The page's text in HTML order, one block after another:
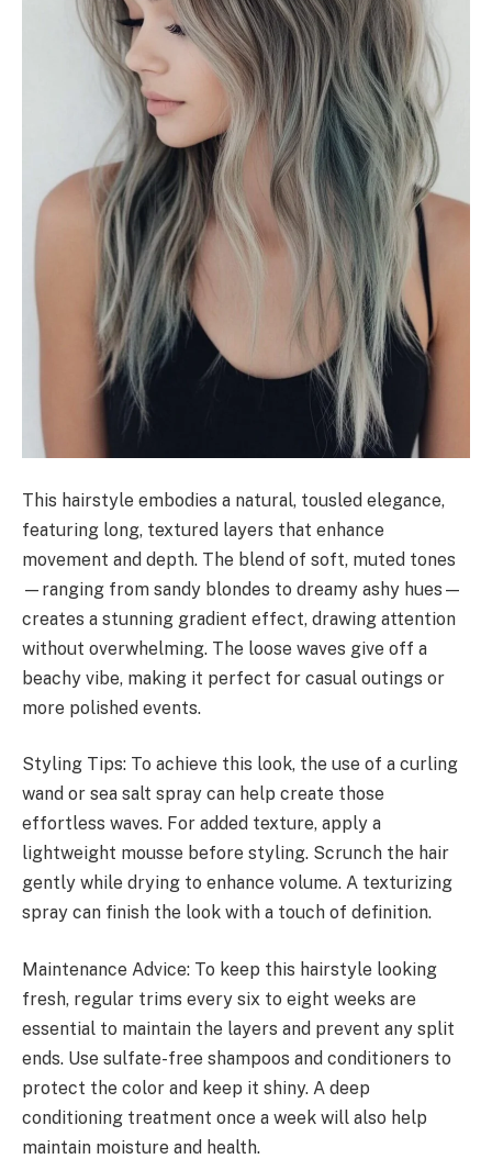
This hairstyle embodies a natural, tousled elegance,
featuring long, textured layers that enhance
movement and depth. The blend of soft, muted tones
—ranging from sandy blondes to dreamy ashy hues—
creates a stunning gradient effect, drawing attention
without overwhelming. The loose waves give off a
beachy vibe, making it perfect for casual outings or
more polished events.
Styling Tips: To achieve this look, the use of a curling
wand or sea salt spray can help create those
effortless waves. For added texture, apply a
lightweight mousse before styling. Scrunch the hair
gently while drying to enhance volume. A texturizing
spray can finish the look with a touch of definition.
Maintenance Advice: To keep this hairstyle looking
fresh, regular trims every six to eight weeks are
essential to maintain the layers and prevent any split
ends. Use sulfate-free shampoos and conditioners to
protect the color and keep it shiny. A deep
conditioning treatment once a week will also help
maintain moisture and health.